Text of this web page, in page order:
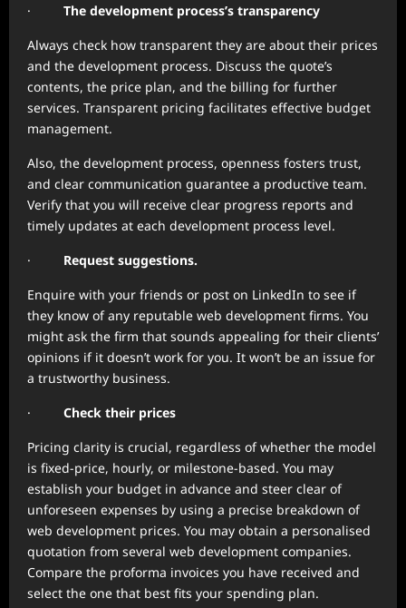
· The development process’s transparency
Always check how transparent they are about their prices
and the development process. Discuss the quote’s
contents, the price plan, and the billing for further
services. Transparent pricing facilitates effective budget
management.
Also, the development process, openness fosters trust,
and clear communication guarantee a productive team.
Verify that you will receive clear progress reports and
timely updates at each development process level.
· Request suggestions.
Enquire with your friends or post on LinkedIn to see if
they know of any reputable web development firms. You
might ask the firm that sounds appealing for their clients’
opinions if it doesn’t work for you. It won’t be an issue for
a trustworthy business.
· Check their prices
Pricing clarity is crucial, regardless of whether the model
is fixed-price, hourly, or milestone-based. You may
establish your budget in advance and steer clear of
unforeseen expenses by using a precise breakdown of
web development prices. You may obtain a personalised
quotation from several web development companies.
Compare the proforma invoices you have received and
select the one that best fits your spending plan.